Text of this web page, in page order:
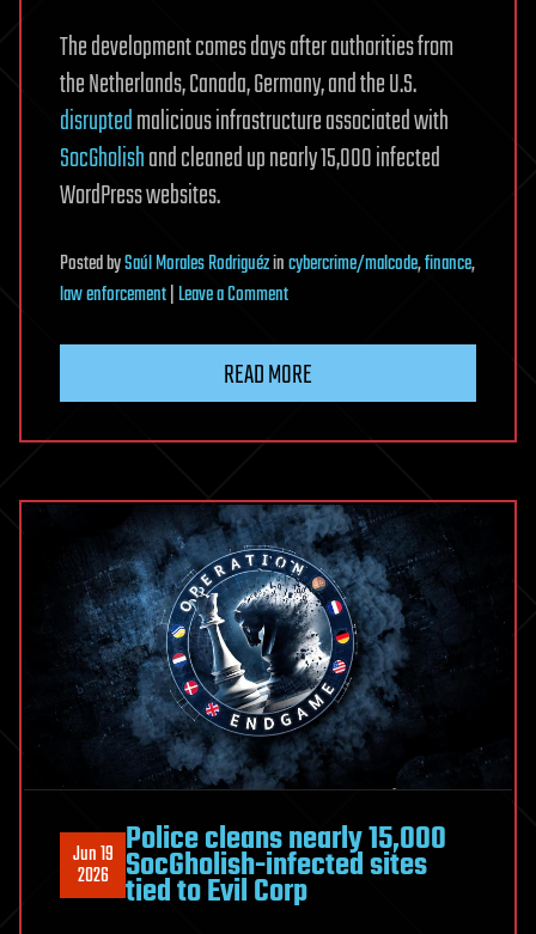
The development comes days after authorities from
the Netherlands, Canada, Germany, and the U.S.
disruptedmalicious infrastructure associated with
SocGholishand cleaned up nearly 15,000 infected
WordPress websites.
PostedbySaúl Morales Rodriguézincybercrime/malcode,finance,
law enforcement|Leave a Commenton
and
StealC
Network
27M
Stolen
Credentials
Recovered
READ MORE
Jun 19
2026
Police cleans nearly 15,000
SocGholish-infected sites
tied to Evil Corp